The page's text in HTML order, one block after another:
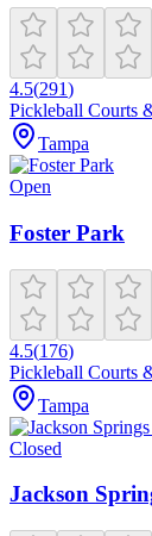
4.5(291)
Pickleball Courts
Tampa
Open
Foster Park
4.5(176)
Pickleball Courts
Tampa
Closed
Jackson